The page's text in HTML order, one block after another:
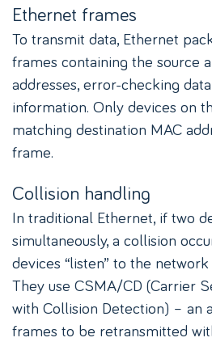
Ethernet frames
To transmit data, Ethernet
frames containing the source
addresses, error-checking
information. Only devices on
matching destination MAC
frame.
Collision handling
In traditional Ethernet, if two
simultaneously, a collision
devices “listen” to the
They use CSMA/CD (Carrier
with Collision Detection) – an
frames to be retransmitted